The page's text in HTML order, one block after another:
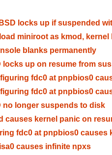
locks up if suspended
miniroot as kmod, kernel
blanks permanently
locks up on resume from
fdc0 at pnpbios0
fdc0 at pnpbios0
no longer suspends to disk
causes kernel panic on
fdc0 at pnpbios0 causes
causes infinite npxs